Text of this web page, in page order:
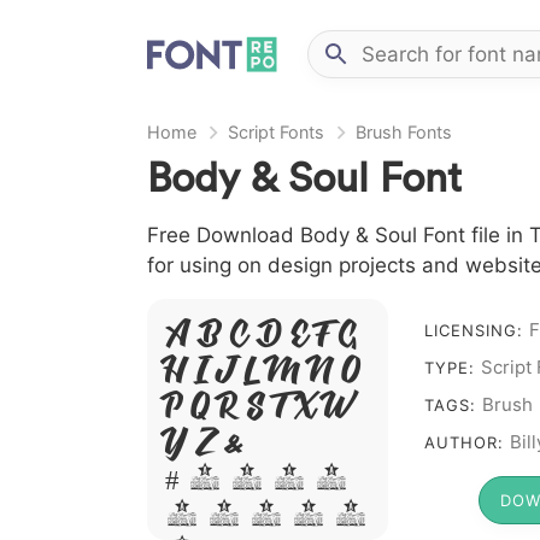
Home Script Fonts Brush Fonts
Body & Soul Font
Free Download Body & Soul Font file
for using on design projects and
A B C D E F G
H I J L M N O
P Q R S T X W
Y Z &
# 1 2 3 4
5 6 7 8 9
LICENSING:
TYPE: Script
TAGS: Brush
AUTHOR: